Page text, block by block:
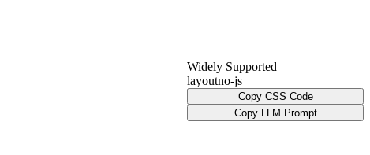
Widely Supported
layoutno-js
Copy CSS Code
Copy LLM Prompt